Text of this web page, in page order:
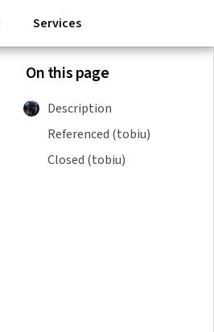
Services
On this page
Description
Referenced (tobiu)
Closed (tobiu)